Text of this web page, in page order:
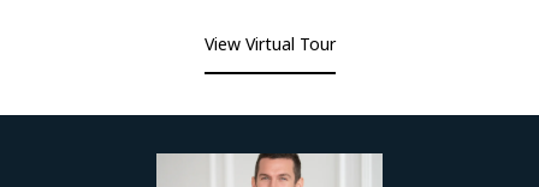
View Virtual Tour